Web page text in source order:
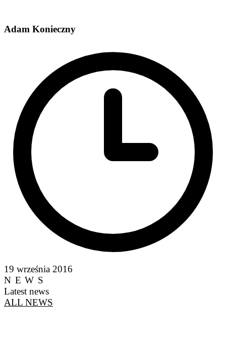
Adam Konieczny
19 września 2016
NEWS
Latest news
ALL NEWS